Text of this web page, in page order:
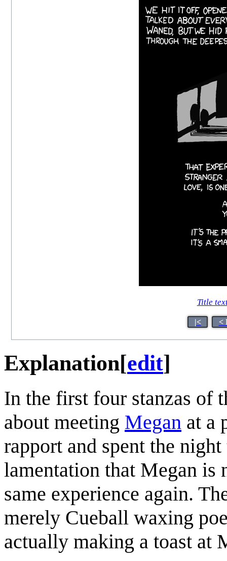
Title
|< <
Explanation[edit]
In the first four stanzas of
about meeting Megan at a
rapport and spent the
lamentation that Megan is
same experience again.
merely Cueball waxing
actually making a toast at